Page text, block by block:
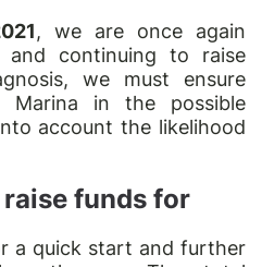
, we are once again
and continuing to raise
we must ensure
in the possible
account the likelihood
funds for
a quick start and further